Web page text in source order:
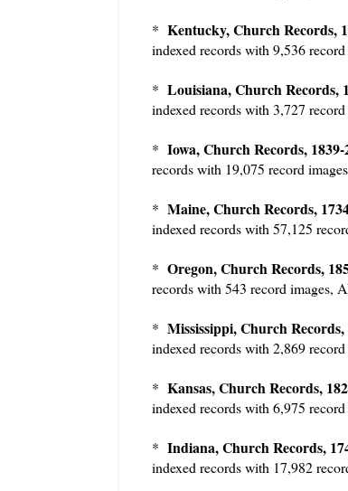
* Kentucky, Church
indexed records with 9,536
* Louisiana, Church
indexed records with 3,727
* Iowa, Church Records, 1839-
records with 19,075 record
* Maine, Church Records,
indexed records with 57,125
* Oregon, Church Records,
records with 543 record images,
* Mississippi, Church
indexed records with 2,869
* Kansas, Church Records,
indexed records with 6,975
* Indiana, Church Records,
indexed records with 17,982